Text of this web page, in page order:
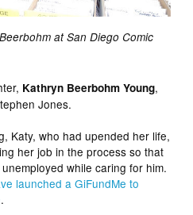
at San Diego Comic
Kathryn Beerbohm Young,
Jones.
Katy, who had upended her life,
her job in the process so that
while caring for him.
launched a GiFundMe to
.